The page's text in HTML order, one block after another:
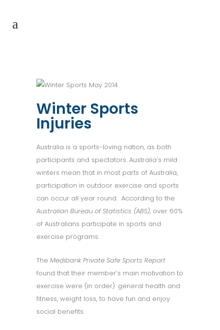
Winter Sports
Injuries
Australia is a sports-loving nation, as both
participants and spectators. Australia’s mild
winters mean that in most parts of Australia,
participation in outdoor exercise and sports
can occur all year round. According to the
Australian Bureau of Statistics (ABS), over 60%
of Australians participate in sports and
exercise programs.
The Medibank Private Safe Sports Report
found that their member’s main motivation to
exercise were (in order): general health and
fitness, weight loss, to have fun and enjoy
social benefits.